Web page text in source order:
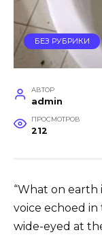
БЕЗ РУБРИКИ
АВТОР
admin
ПРОСМОТРОВ
212
“What on earth
voice echoed
wide-eyed at